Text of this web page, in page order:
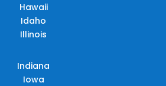
Hawaii
Idaho
Illinois
Indiana
Iowa